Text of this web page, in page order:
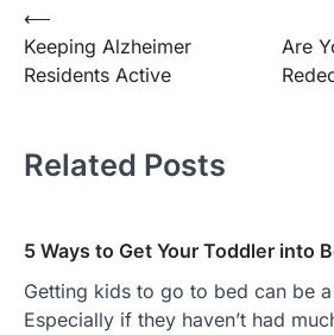
Post
navigation
⟵
Keeping Alzheimer
Residents Active
Are
Related Posts
5 Ways to Get Your Toddler into
Getting kids to go to bed can be
Especially if they haven’t had